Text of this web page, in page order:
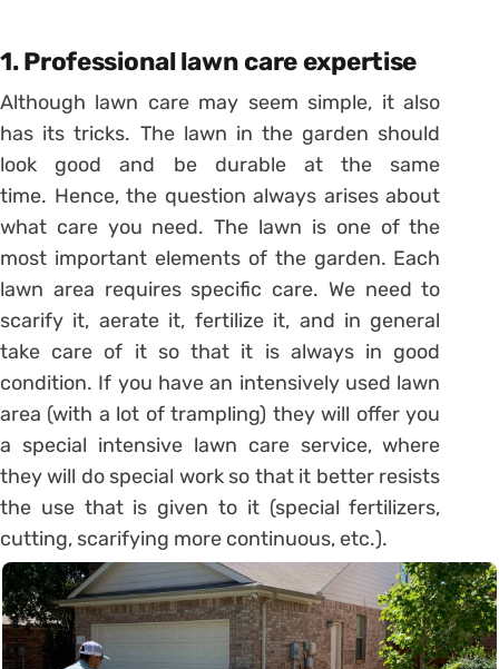
1. Professional lawn care expertise
Although lawn care may seem simple, it also
has its tricks. The lawn in the garden should
look good and be durable at the same
time. Hence, the question always arises about
what care you need. The lawn is one of the
most important elements of the garden. Each
lawn area requires specific care. We need to
scarify it, aerate it, fertilize it, and in general
take care of it so that it is always in good
condition. If you have an intensively used lawn
area (with a lot of trampling) they will offer you
a special intensive lawn care service, where
they will do special work so that it better resists
the use that is given to it (special fertilizers,
cutting, scarifying more continuous, etc.).